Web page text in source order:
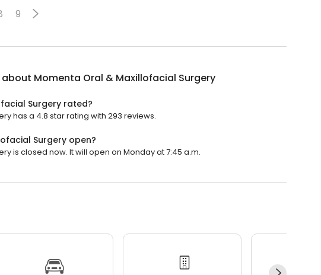
9
about Momenta Oral & Maxillofacial Surgery
Surgery rated?
has a 4.8 star rating with 293 reviews.
Surgery open?
is closed now. It will open on Monday at 7:45 a.m.